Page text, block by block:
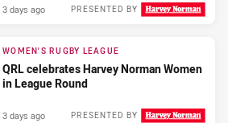
PRESENTED BY
3 days ago
WOMEN'S RUGBY LEAGUE
QRL celebrates Harvey Norman Women
in League Round
PRESENTED BY
3 days ago